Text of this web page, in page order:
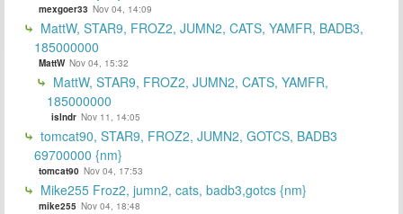
mexgoer33 Nov 04, 14:09
MattW, STAR9, FROZ2, JUMN2, CATS, YAMFR, BADB3,
185000000
MattW Nov 04, 15:32
MattW, STAR9, FROZ2, JUMN2, CATS, YAMFR,
185000000
islndr Nov 11, 14:05
tomcat90, STAR9, FROZ2, JUMN2, GOTCS, BADB3
69700000 {nm}
tomcat90 Nov 04, 17:53
Mike255 Froz2, jumn2, cats, badb3,gotcs {nm}
mike255 Nov 04, 18:48